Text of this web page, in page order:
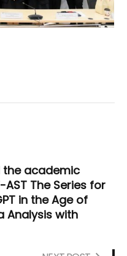
the academic
AST The Series for
in the Age of
Analysis with